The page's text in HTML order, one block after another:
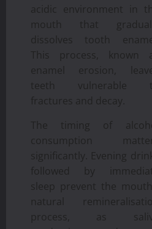
acidic environment in
mouth that
dissolves tooth
This process, known
enamel erosion,
teeth vulnerable
fractures and decay.
The timing of
consumption
significantly. Evening
followed by
sleep prevent the
natural
process, as